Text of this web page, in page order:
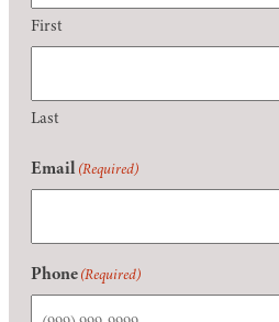
First
Last
Email (Required)
Phone(Required)